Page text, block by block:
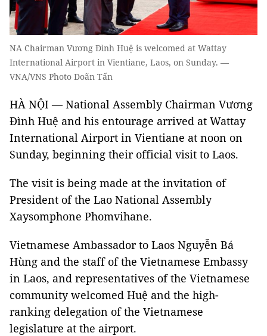
NA Chairman Vương Đình Huệ is welcomed at Wattay
International Airport in Vientiane, Laos, on Sunday. —
VNA/VNS Photo Doãn Tấn
HÀ NỘI — National Assembly Chairman Vương
Đình Huệ and his entourage arrived at Wattay
International Airport in Vientiane at noon on
Sunday, beginning their official visit to Laos.
The visit is being made at the invitation of
President of the Lao National Assembly
Xaysomphone Phomvihane.
Vietnamese Ambassador to Laos Nguyễn Bá
Hùng and the staff of the Vietnamese Embassy
in Laos, and representatives of the Vietnamese
community welcomed Huệ and the high-
ranking delegation of the Vietnamese
legislature at the airport.